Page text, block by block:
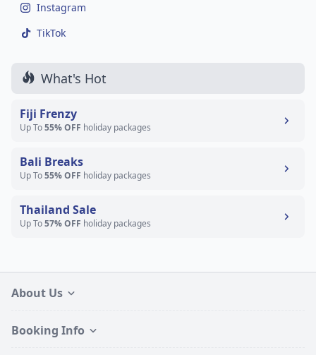
Instagram
TikTok
What's Hot
Fiji Frenzy
Up To55% OFF holiday packages
Bali Breaks
Up To55% OFF holiday packages
Thailand Sale
Up To57% OFF holiday packages
About Us
Booking Info